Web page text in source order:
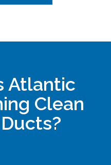
Atlantic
Clean